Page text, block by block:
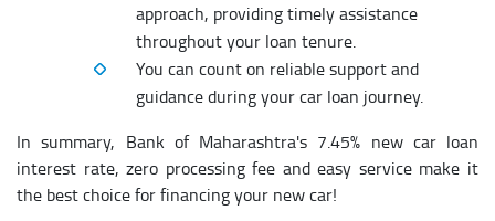
approach, providing timely assistance
throughout your loan tenure.
You can count on reliable support and
guidance during your car loan journey.
In summary, Bank of Maharashtra's 7.45% new car loan
interest rate, zero processing fee and easy service make it
the best choice for financing your new car!